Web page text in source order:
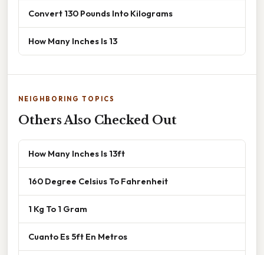
Convert 130 Pounds Into Kilograms
How Many Inches Is 13
NEIGHBORING TOPICS
Others Also Checked Out
How Many Inches Is 13ft
160 Degree Celsius To Fahrenheit
1 Kg To 1 Gram
Cuanto Es 5ft En Metros